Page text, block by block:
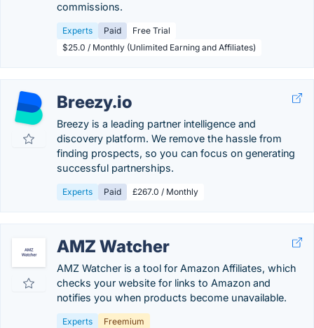
commissions.
Experts Paid
Free Trial
$25.0 / Monthly (Unlimited Earning and Affiliates)
Breezy.io
Breezy is a leading partner intelligence and
discovery platform. We remove the hassle from
finding prospects, so you can focus on generating
successful partnerships.
Experts Paid £267.0 / Monthly
AMZ Watcher
AMZ Watcher is a tool for Amazon Affiliates, which
checks your website for links to Amazon and
notifies you when products become unavailable.
Experts Freemium